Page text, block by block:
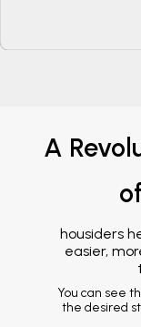
A
housiders
easier,
You can see
the desired